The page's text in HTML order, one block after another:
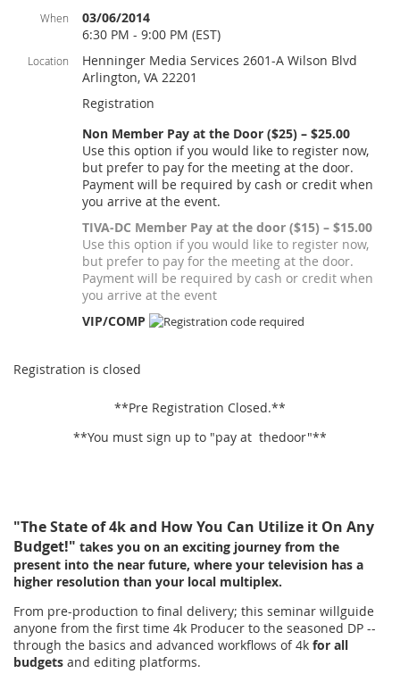
When
03/06/2014
6:30 PM - 9:00 PM (EST)
Location
Henninger Media Services 2601-A Wilson Blvd
Arlington, VA 22201
Registration
Non Member Pay at the Door ($25) – $25.00
Use this option if you would like to register now,
but prefer to pay for the meeting at the door.
Payment will be required by cash or credit when
you arrive at the event.
TIVA-DC Member Pay at the door ($15) – $15.00
Use this option if you would like to register now,
but prefer to pay for the meeting at the door.
Payment will be required by cash or credit when
you arrive at the event
VIP/COMP
Registration is closed
**Pre Registration Closed.**
**You must sign up to "pay at thedoor"**
"The State of 4k and How You Can Utilize it On Any
Budget!" takes you on an exciting journey from the
present into the near future, where your television has a
higher resolution than your local multiplex.
From pre-production to final delivery; this seminar willguide
anyone from the first time 4k Producer to the seasoned DP --
through the basics and advanced workflows of 4k for all
budgets and editing platforms.